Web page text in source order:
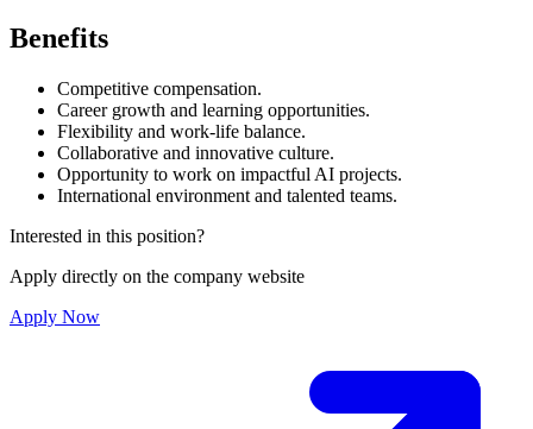
Benefits
Competitive compensation.
Career growth and learning opportunities.
Flexibility and work-life balance.
Collaborative and innovative culture.
Opportunity to work on impactful AI projects.
International environment and talented teams.
Interested in this position?
Apply directly on the company website
Apply Now